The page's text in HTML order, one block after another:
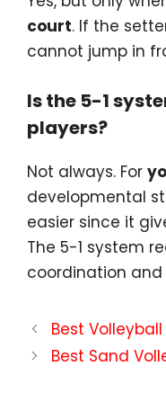
court. If the
cannot jump in
Is the 5-1
players?
Not always. For
developmental
easier since it
The 5-1 system
coordination
Best
Best Sand